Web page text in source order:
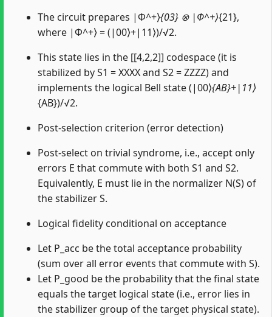
The circuit prepares |Φ^+⟩{03} ⊗ |Φ^+⟩{21},
where |Φ^+⟩ = (|00⟩+|11⟩)/√2.
This state lies in the [[4,2,2]] codespace (it is
stabilized by S1 = XXXX and S2 = ZZZZ) and
implements the logical Bell state (|00⟩{AB}+|11⟩
{AB})/√2.
Post-selection criterion (error detection)
Post-select on trivial syndrome, i.e., accept only
errors E that commute with both S1 and S2.
Equivalently, E must lie in the normalizer N(S) of
the stabilizer S.
Logical fidelity conditional on acceptance
Let P_acc be the total acceptance probability
(sum over all error events that commute with S).
Let P_good be the probability that the final state
equals the target logical state (i.e., error lies in
the stabilizer group of the target physical state).